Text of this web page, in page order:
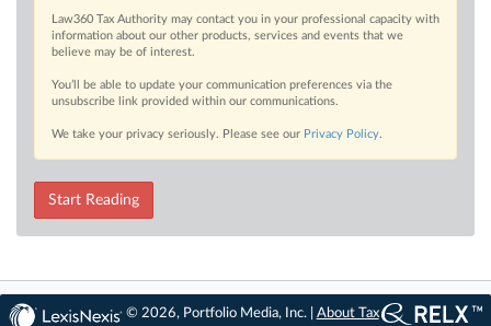
Law360 Tax Authority may contact you in your professional capacity with
information about our other products, services and events that we
believe may be of interest.
You’ll be able to update your communication preferences via the
unsubscribe link provided within our communications.
We take your privacy seriously. Please see our Privacy Policy.
Start Reading
© 2026, Portfolio Media, Inc. | About Tax